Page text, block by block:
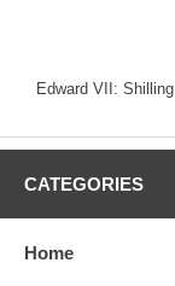
Edward VII: Shilling
CATEGORIES
Home